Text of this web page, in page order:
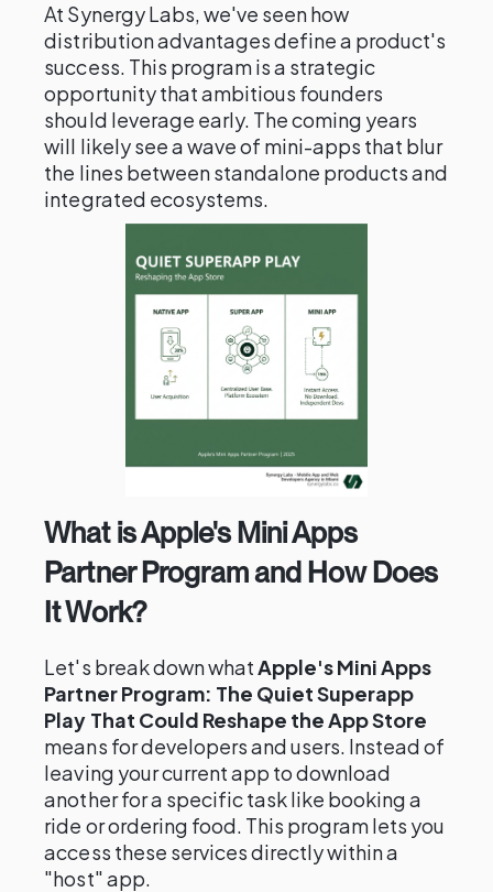
At Synergy Labs, we've seen how
distribution advantages define a product's
success. This program is a strategic
opportunity that ambitious founders
should leverage early. The coming years
will likely see a wave of mini-apps that blur
the lines between standalone products and
integrated ecosystems.
What is Apple's Mini Apps
Partner Program and How Does
It Work?
Let's break down whatApple's Mini Apps
Partner Program: The Quiet Superapp
Play That Could Reshape the App Store
means for developers and users. Instead of
leaving your current app to download
another for a specific task like booking a
ride or ordering food. This program lets you
access these services directly within a
"host" app.